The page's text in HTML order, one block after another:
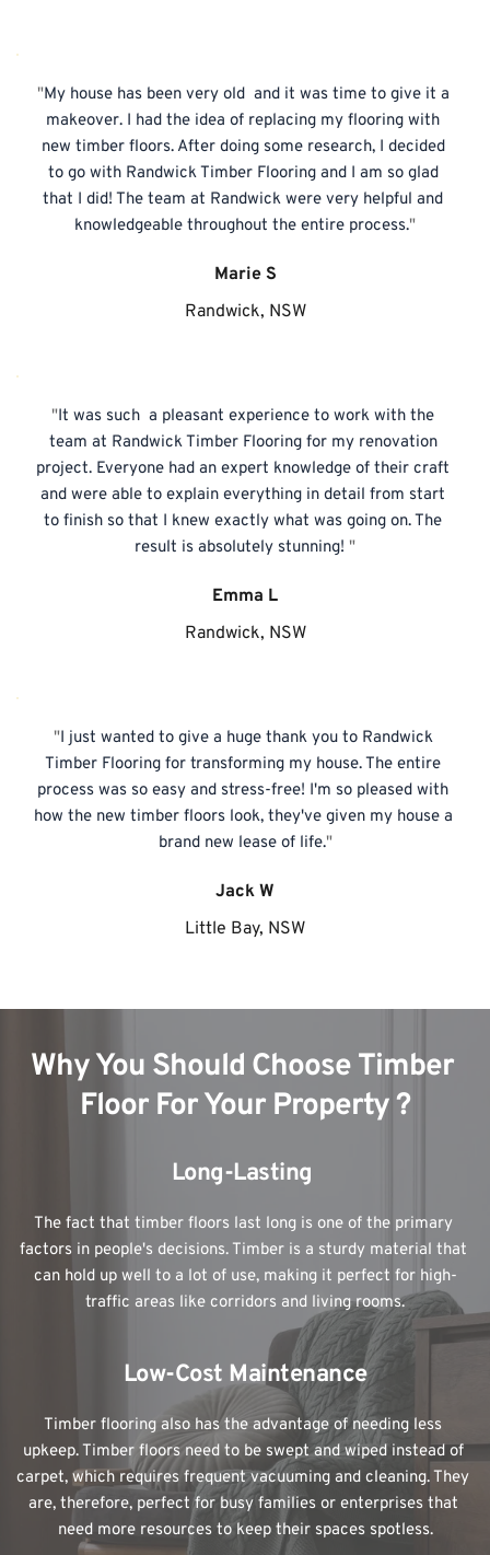
"My house has been very old  and it was time to give it a
makeover. I had the idea of replacing my flooring with
new timber floors. After doing some research, I decided
to go with Randwick Timber Flooring and I am so glad
that I did! The team at Randwick were very helpful and
knowledgeable throughout the entire process."
Marie S
Randwick, NSW
"It was such  a pleasant experience to work with the
team at Randwick Timber Flooring for my renovation
project. Everyone had an expert knowledge of their craft
and were able to explain everything in detail from start
to finish so that I knew exactly what was going on. The
result is absolutely stunning! "
Emma L
Randwick, NSW
"I just wanted to give a huge thank you to Randwick
Timber Flooring for transforming my house. The entire
process was so easy and stress-free! I'm so pleased with
how the new timber floors look, they've given my house a
brand new lease of life."
Jack W
Little Bay, NSW
Why You Should Choose Timber
Floor For Your Property ?
Long-Lasting
The fact that timber floors last long is one of the primary
factors in people's decisions. Timber is a sturdy material that
can hold up well to a lot of use, making it perfect for high-
traffic areas like corridors and living rooms.
Low-Cost Maintenance
Timber flooring also has the advantage of needing less
upkeep. Timber floors need to be swept and wiped instead of
carpet, which requires frequent vacuuming and cleaning. They
are, therefore, perfect for busy families or enterprises that
need more resources to keep their spaces spotless.